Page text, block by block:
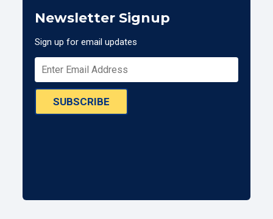
Newsletter Signup
Sign up for email updates
SUBSCRIBE